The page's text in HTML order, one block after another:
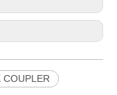
COUPLER